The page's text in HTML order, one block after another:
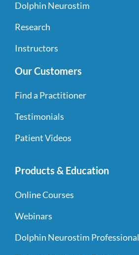
Dolphin Neurostim
Research
Instructors
Our Customers
Find a Practitioner
Testimonials
Patient Videos
Products & Education
Online Courses
Webinars
Dolphin Neurostim Professional